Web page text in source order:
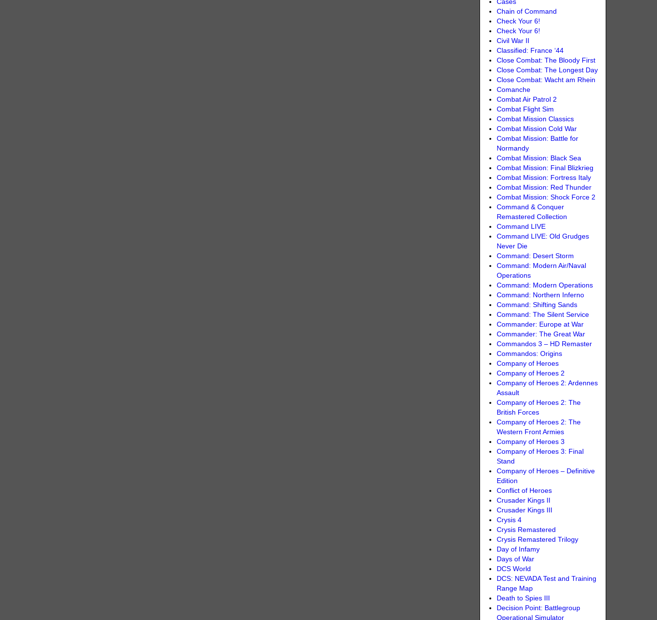
Cases
Chain of Command
Check Your 6!
Check Your 6!
Civil War II
Classified: France ‘44
Close Combat: The Bloody First
Close Combat: The Longest Day
Close Combat: Wacht am Rhein
Comanche
Combat Air Patrol 2
Combat Flight Sim
Combat Mission Classics
Combat Mission Cold War
Combat Mission: Battle for
Normandy
Combat Mission: Black Sea
Combat Mission: Final Blizkrieg
Combat Mission: Fortress Italy
Combat Mission: Red Thunder
Combat Mission: Shock Force 2
Command & Conquer
Remastered Collection
Command LIVE
Command LIVE: Old Grudges
Never Die
Command: Desert Storm
Command: Modern Air/Naval
Operations
Command: Modern Operations
Command: Northern Inferno
Command: Shifting Sands
Command: The Silent Service
Commander: Europe at War
Commander: The Great War
Commandos 3 – HD Remaster
Commandos: Origins
Company of Heroes
Company of Heroes 2
Company of Heroes 2: Ardennes
Assault
Company of Heroes 2: The
British Forces
Company of Heroes 2: The
Western Front Armies
Company of Heroes 3
Company of Heroes 3: Final
Stand
Company of Heroes – Definitive
Edition
Conflict of Heroes
Crusader Kings II
Crusader Kings III
Crysis 4
Crysis Remastered
Crysis Remastered Trilogy
Day of Infamy
Days of War
DCS World
DCS: NEVADA Test and Training
Range Map
Death to Spies III
Decision Point: Battlegroup
Operational Simulator